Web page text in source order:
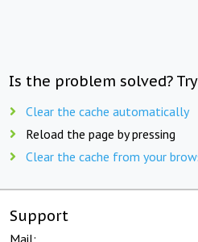
Is the problem solved?
Clear the cache automatically
Reload the page by pressing
Clear the cache from your
Support
Mail: